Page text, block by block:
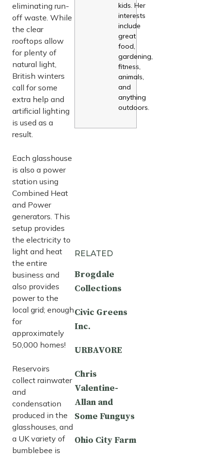
eliminating run-
off waste. While
the clear
rooftops allow
for plenty of
natural light,
British winters
call for some
extra help and
artificial lighting
is used as a
result.
Each glasshouse
is also a power
station using
Combined Heat
and Power
generators. This
setup provides
the electricity to
light and heat
the entire
business and
also provides
power to the
local grid; enough
for
approximately
50,000 homes!
Reservoirs
collect rainwater
and
condensation
produced in the
glasshouses, and
a UK variety of
bumblebee is
kids. Her
interests
include
great
food,
gardening,
fitness,
animals,
and
anything
outdoors.
RELATED
Brogdale
Collections
Civic Greens
Inc.
URBAVORE
Chris
Valentine-
Allan and
Some Funguys
Ohio City Farm